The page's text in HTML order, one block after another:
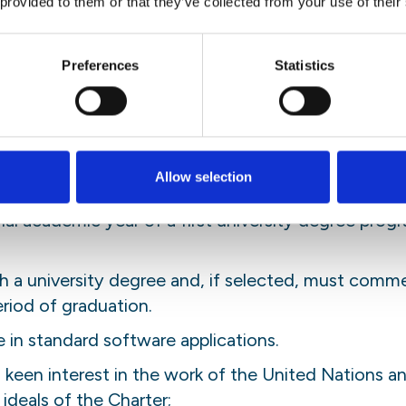
Preferences Statistics
Allow selection
of progress or setbacks in projects
of products or services to client
of application meet one of the following
school programme (second university
academic year of a first university degree
a university degree and, if selected, must
of graduation.
in standard software applications.
interest in the work of the United Nations
of the Charter;